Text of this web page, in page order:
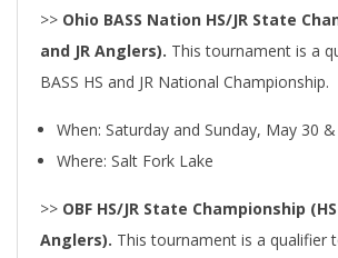
>> Ohio BASS Nation HS/JR State
and JR Anglers). This tournament is a
BASS HS and JR National Championship.
When: Saturday and Sunday, May 30
Where: Salt Fork Lake
>> OBF HS/JR State Championship
Anglers). This tournament is a qualifier